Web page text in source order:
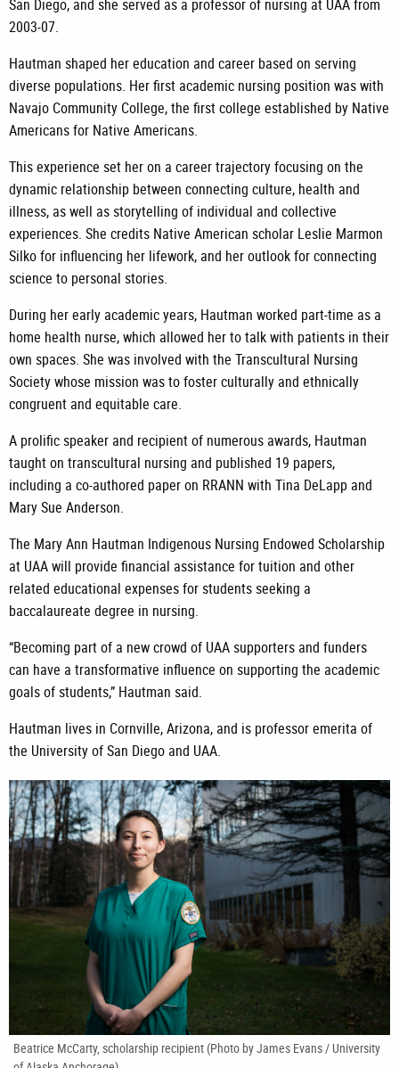
San Diego, and she served as a professor of nursing at UAA from
2003-07.
Hautman shaped her education and career based on serving
diverse populations. Her first academic nursing position was with
Navajo Community College, the first college established by Native
Americans for Native Americans.
This experience set her on a career trajectory focusing on the
dynamic relationship between connecting culture, health and
illness, as well as storytelling of individual and collective
experiences. She credits Native American scholar Leslie Marmon
Silko for influencing her lifework, and her outlook for connecting
science to personal stories.
During her early academic years, Hautman worked part-time as a
home health nurse, which allowed her to talk with patients in their
own spaces. She was involved with the Transcultural Nursing
Society whose mission was to foster culturally and ethnically
congruent and equitable care.
A prolific speaker and recipient of numerous awards, Hautman
taught on transcultural nursing and published 19 papers,
including a co-authored paper on RRANN with Tina DeLapp and
Mary Sue Anderson.
The Mary Ann Hautman Indigenous Nursing Endowed Scholarship
at UAA will provide financial assistance for tuition and other
related educational expenses for students seeking a
baccalaureate degree in nursing.
“Becoming part of a new crowd of UAA supporters and funders
can have a transformative influence on supporting the academic
goals of students,” Hautman said.
Hautman lives in Cornville, Arizona, and is professor emerita of
the University of San Diego and UAA.
Beatrice McCarty, scholarship recipient (Photo by James Evans / University